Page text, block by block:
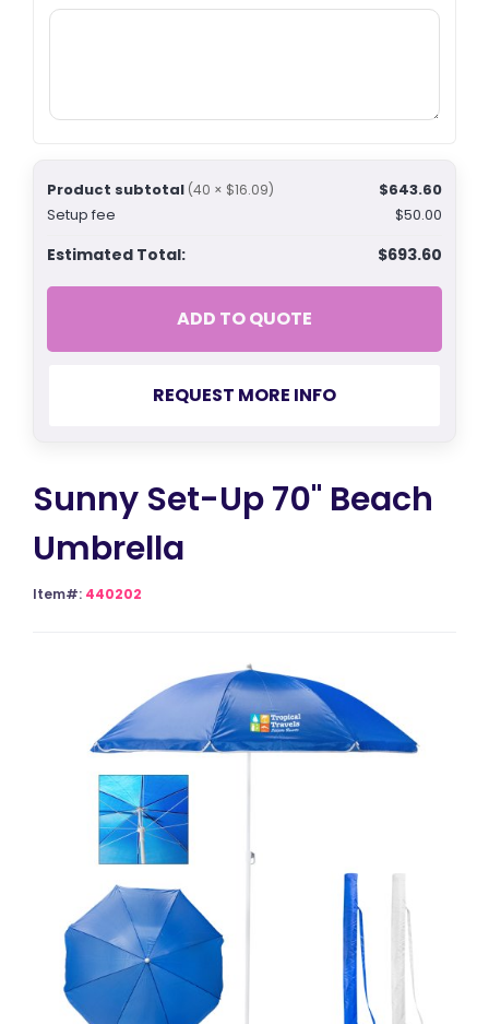
Product subtotal (40 × $16.09)
$643.60
Setup fee
$50.00
Estimated Total: $693.60
ADD TO QUOTE
REQUEST MORE INFO
Sunny Set-Up 70" Beach
Umbrella
Item#: 440202